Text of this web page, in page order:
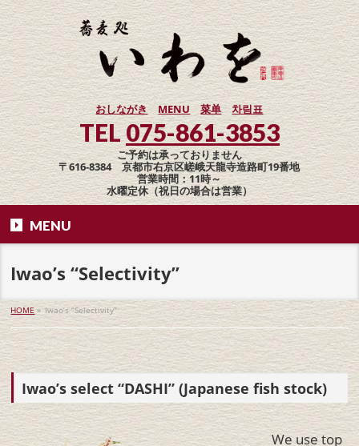
おしながき MENU 菜单 차림표
TEL075-861-3853
ご予約は承っておりません
〒616-8384 京都市右京区嵯峨天龍寺造路町19番地
営業時間：11時～
水曜定休（祝日の場合は営業）
MENU
Iwao’s “Selectivity”
HOME » Iwao’s “Selectivity”
Iwao’s select “DASHI” (Japanese fish stock)
We use top